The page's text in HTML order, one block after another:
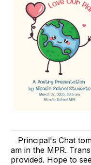
Principal's Chat
am in the MPR.
provided. Hope to